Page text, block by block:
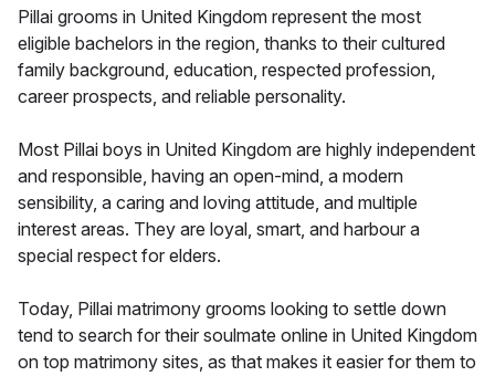
Pillai grooms in United Kingdom represent the most
eligible bachelors in the region, thanks to their cultured
family background, education, respected profession,
career prospects, and reliable personality.
Most Pillai boys in United Kingdom are highly independent
and responsible, having an open-mind, a modern
sensibility, a caring and loving attitude, and multiple
interest areas. They are loyal, smart, and harbour a
special respect for elders.
Today, Pillai matrimony grooms looking to settle down
tend to search for their soulmate online in United Kingdom
on top matrimony sites, as that makes it easier for them to